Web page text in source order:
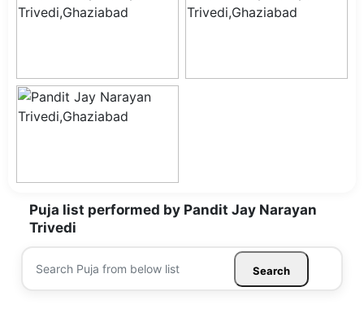
Puja list performed by Pandit Jay Narayan
Trivedi
Search